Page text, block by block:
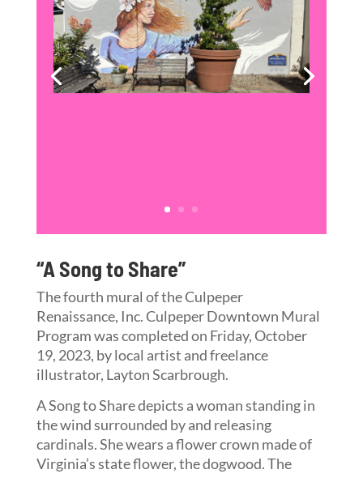
“A Song to Share”
The fourth mural of the Culpeper
Renaissance, Inc. Culpeper Downtown Mural
Program was completed on Friday, October
19, 2023, by local artist and freelance
illustrator, Layton Scarbrough.
A Song to Share depicts a woman standing in
the wind surrounded by and releasing
cardinals. She wears a flower crown made of
Virginia’s state flower, the dogwood. The